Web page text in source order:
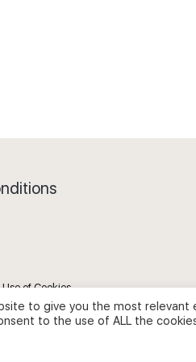
of Cookies
to give you the most
to the use of ALL the